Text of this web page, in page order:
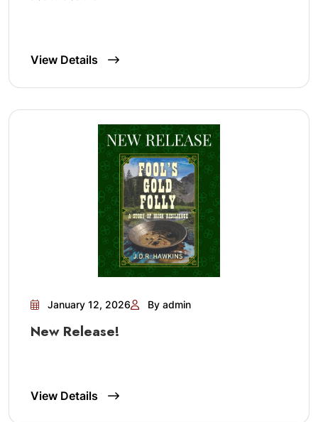
View Details
January 12, 2026 By admin
New Release!
View Details